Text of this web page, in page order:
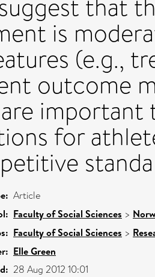
that
is
(e.g.,
outcome
important
for
Article
Faculty of Social Sciences >
Faculty of Social Sciences >
Elle Green
28 Aug 2012 10:01